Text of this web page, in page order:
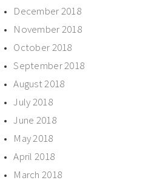
December 2018
November 2018
October 2018
September 2018
August 2018
July 2018
June 2018
May 2018
April 2018
March 2018